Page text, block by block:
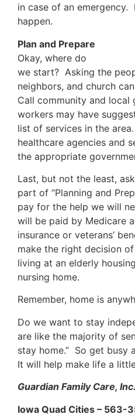
in case of an emergency.
happen.
Plan and Prepare
Okay, where do
we start? Asking the
neighbors, and church
Call community and local
workers may have
list of services in the
healthcare agencies and
the appropriate
Last, but not the least,
part of “Planning and
pay for the help we will
will be paid by Medicare
insurance or veterans’
make the right decision
living at an elderly
nursing home.
Remember, home is
Do we want to stay
are like the majority of
stay home.” So get busy
It will help make life a
Guardian Family Care,
Iowa Quad Cities – 563-